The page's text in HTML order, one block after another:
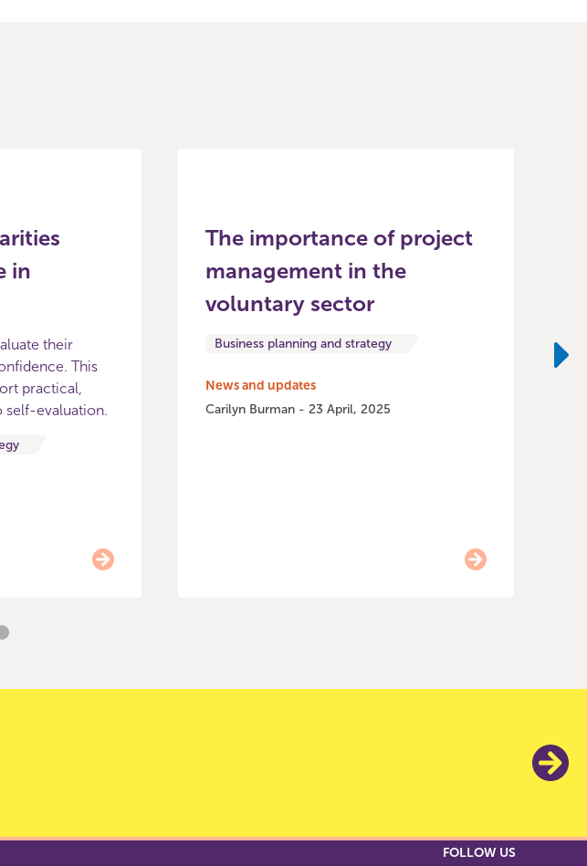
in
their
This
practical,
self-evaluation.
The importance of project
management in the
voluntary sector
Business planning and strategy
News and updates
Carilyn Burman - 23 April, 2025
FOLLOW US